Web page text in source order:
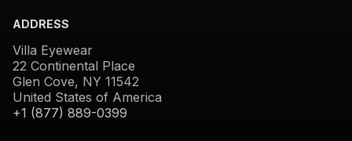
ADDRESS
Villa Eyewear
22 Continental Place
Glen Cove, NY 11542
United States of America
+1 (877) 889-0399